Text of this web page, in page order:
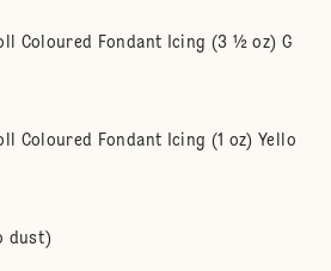
Coloured Fondant Icing (3 ½ oz) G
Coloured Fondant Icing (1 oz) Yello
dust)